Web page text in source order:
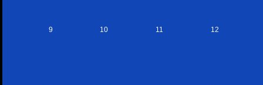
9 10 11 12